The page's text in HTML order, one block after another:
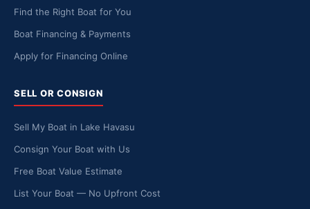
Find the Right Boat for You
Boat Financing & Payments
Apply for Financing Online
SELL OR CONSIGN
Sell My Boat in Lake Havasu
Consign Your Boat with Us
Free Boat Value Estimate
List Your Boat — No Upfront Cost